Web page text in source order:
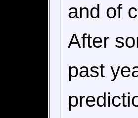
and of
After
past